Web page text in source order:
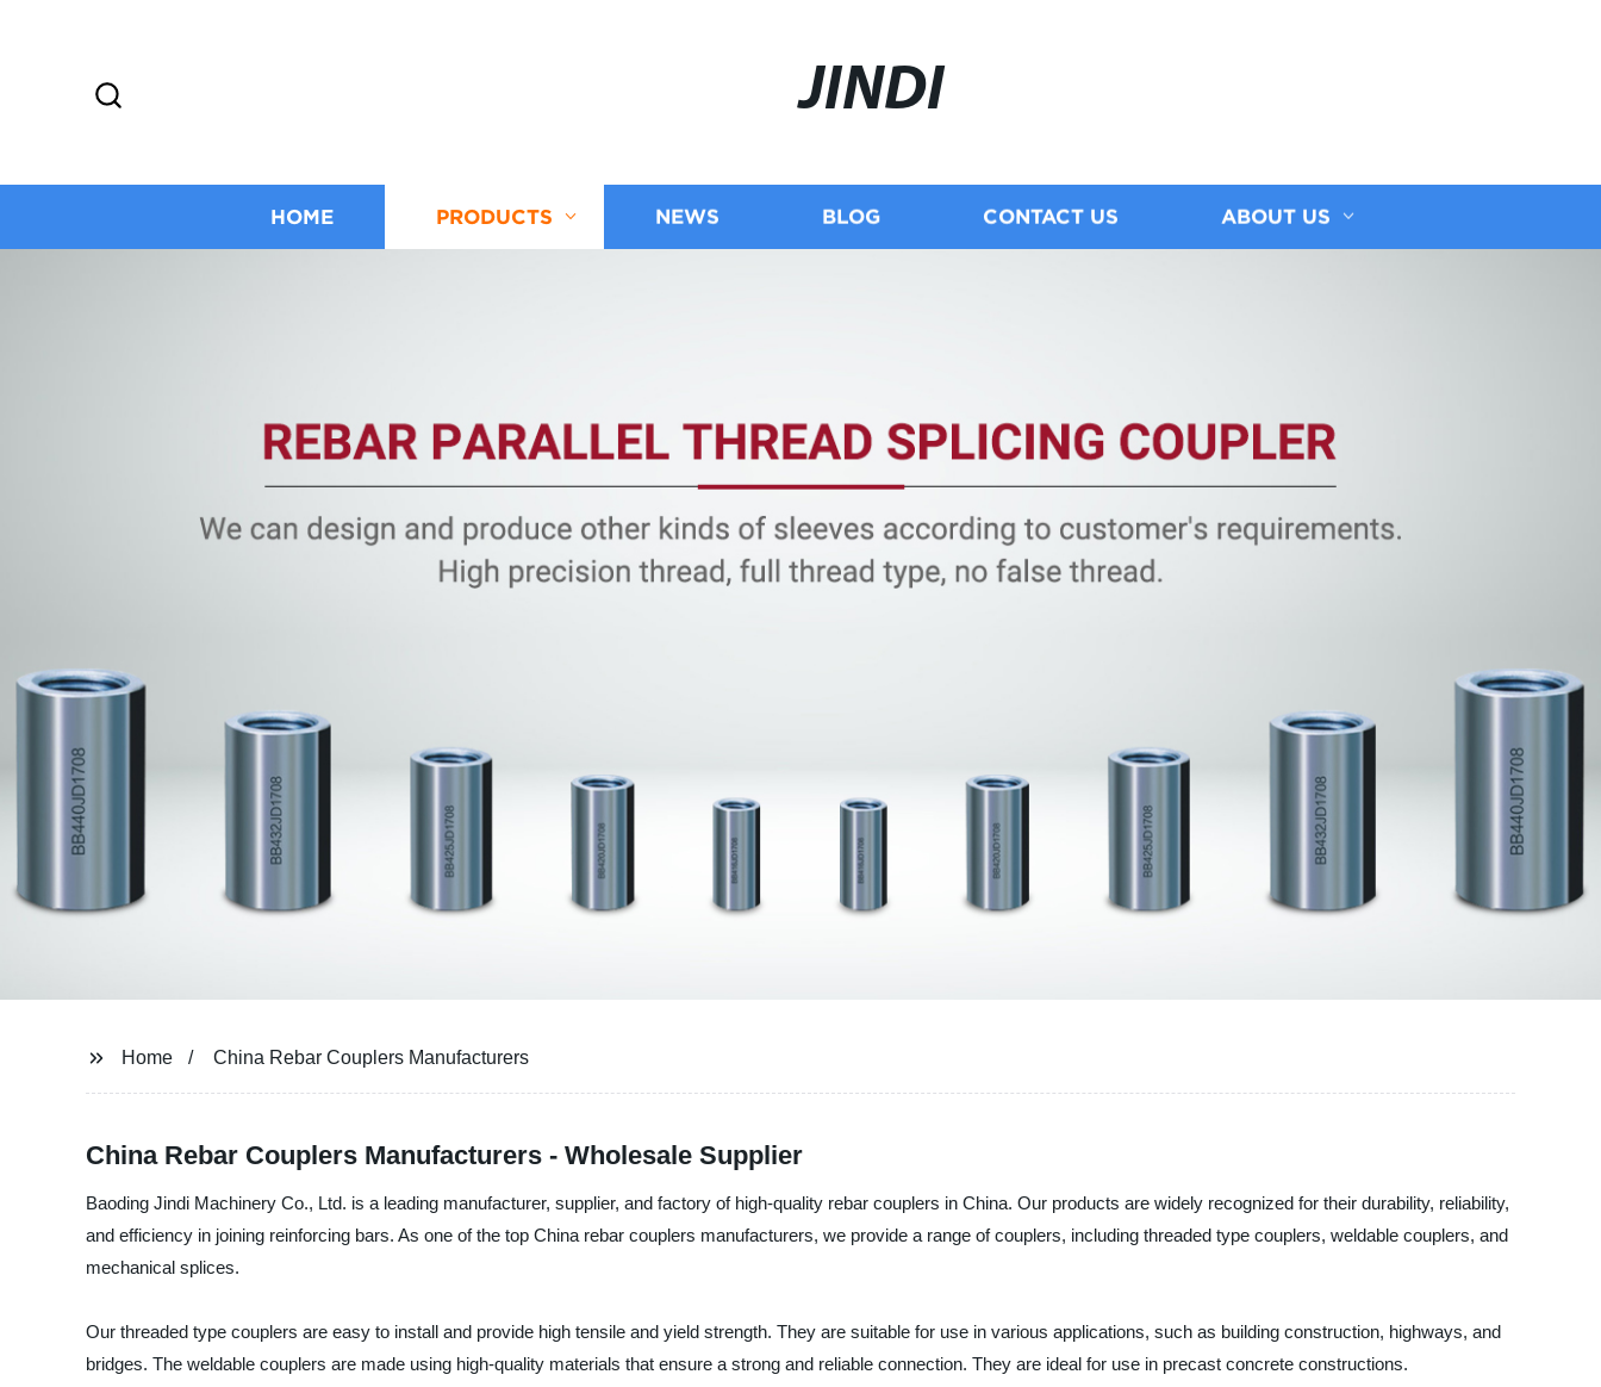
JINDI
HOME PRODUCTS NEWS BLOG CONTACT US ABOUT US
Home China Rebar Couplers Manufacturers
China Rebar Couplers Manufacturers - Wholesale Supplier
Baoding Jindi Machinery Co., Ltd. is a leading manufacturer, supplier, and factory of high-quality rebar couplers in China. Our products are widely recognized for their durability, reliability,
and efficiency in joining reinforcing bars. As one of the top China rebar couplers manufacturers, we provide a range of couplers, including threaded type couplers, weldable couplers, and
mechanical splices.
Our threaded type couplers are easy to install and provide high tensile and yield strength. They are suitable for use in various applications, such as building construction, highways, and
bridges. The weldable couplers are made using high-quality materials that ensure a strong and reliable connection. They are ideal for use in precast concrete constructions.